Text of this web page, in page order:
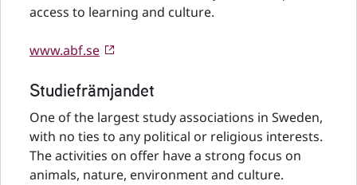
access to learning and culture.
www.abf.se
Studiefrämjandet
One of the largest study associations in Sweden,
with no ties to any political or religious interests.
The activities on offer have a strong focus on
animals, nature, environment and culture.